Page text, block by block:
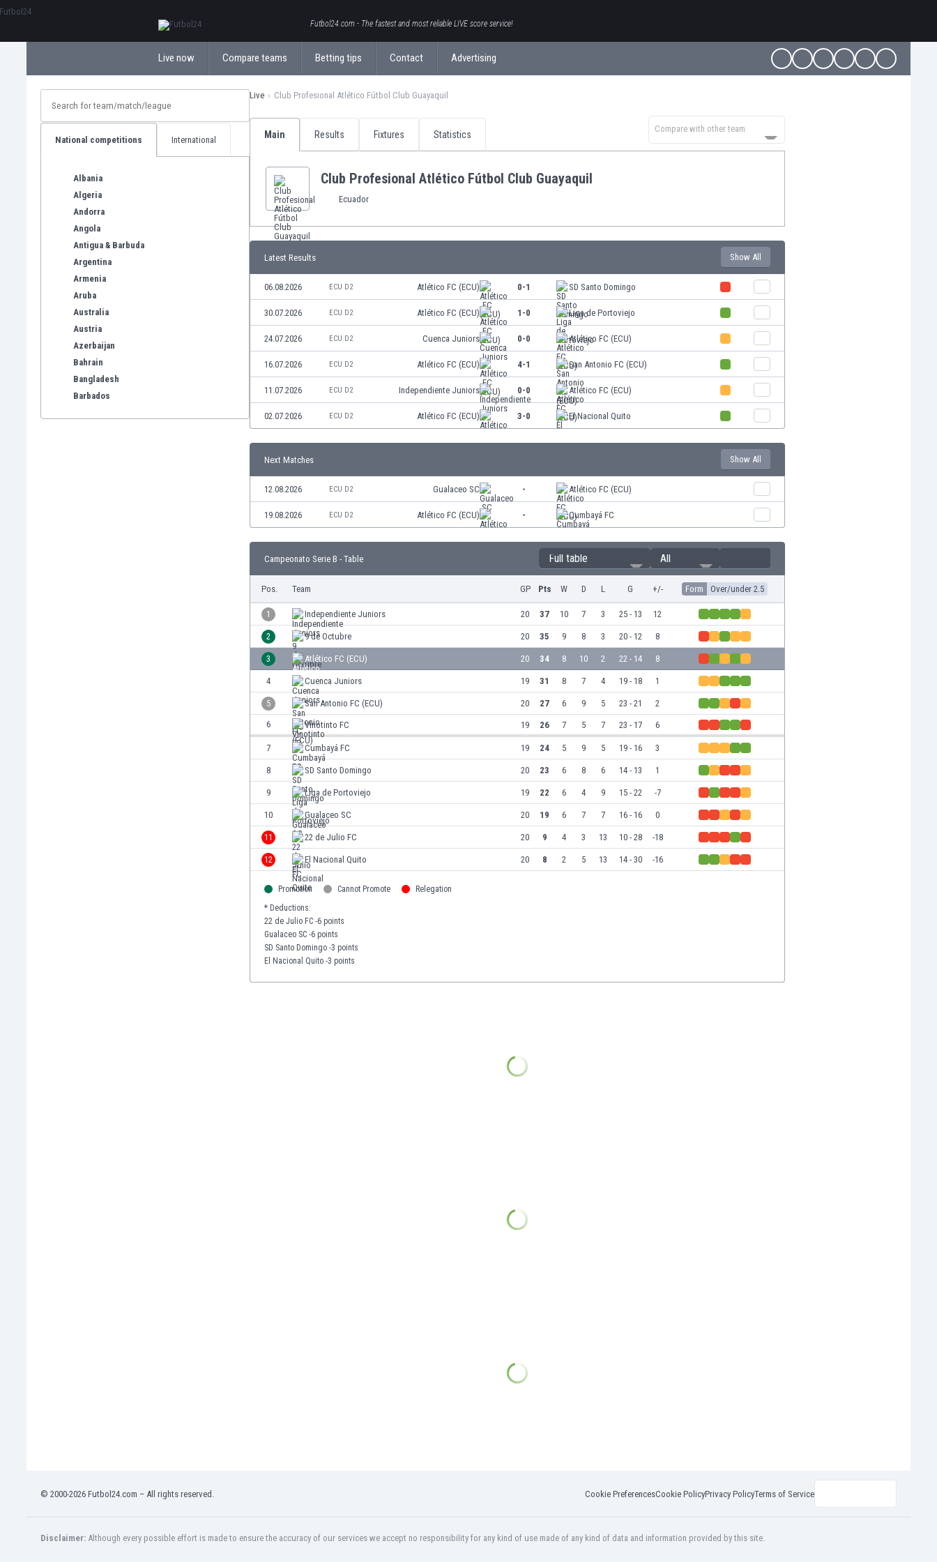
Futbol24.com - The fastest and most reliable LIVE score service!
Live now Compare teams Betting tips Contact Advertising
National competitions International
Albania
Algeria
Andorra
Angola
Antigua & Barbuda
Argentina
Armenia
Aruba
Australia
Austria
Azerbaijan
Bahrain
Bangladesh
Barbados
Kuwait
Latvia
Live Club Profesional Atlético Fútbol Club Guayaquil
Main Results Fixtures Statistics
Compare with other team
Club Profesional Atlético Fútbol Club Guayaquil
Ecuador
Latest Results Show All
06.08.2026 ECU D2 Atlético FC (ECU) 0-1 SD Santo Domingo
30.07.2026 ECU D2 Atlético FC (ECU) 1-0 Liga de Portoviejo
24.07.2026 ECU D2 Cuenca Juniors 0-0 Atlético FC (ECU)
16.07.2026 ECU D2 Atlético FC (ECU) 4-1 San Antonio FC (ECU)
11.07.2026 ECU D2 Independiente Juniors 0-0 Atlético FC (ECU)
02.07.2026 ECU D2 Atlético FC (ECU) 3-0 El Nacional Quito
Next Matches Show All
12.08.2026 ECU D2 Gualaceo SC - Atlético FC (ECU)
19.08.2026 ECU D2 Atlético FC (ECU) - Cumbayá FC
Campeonato Serie B - Table Full table All
Pos. Team GP Pts W D L G +/- Form Over/under 2.5
1 Independiente Juniors 20 37 10 7 3 25 - 13 12
2 9 de Octubre 20 35 9 8 3 20 - 12 8
3 Atlético FC (ECU) 20 34 8 10 2 22 - 14 8
4 Cuenca Juniors 19 31 8 7 4 19 - 18 1
5 San Antonio FC (ECU) 20 27 6 9 5 23 - 21
2
6
Vinotinto FC 19 26 7 5 7 23 - 17 6
7 Cumbayá FC 19 24 5 9 5 19 - 16 3
8 SD Santo Domingo 20 23 6 8 6 14 - 13 1
9 Liga de Portoviejo 19 22 6 4 9 15 - 22 -7
10 Gualaceo SC 20 19 6 7 7 16 - 16 0
11 22 de Julio FC 20 9 4 3 13 10 - 28 -18
12 El Nacional Quito 20 8 2 5 13 14 - 30 -16
Promotion Cannot Promote
Relegation
* Deductions:
22 de Julio FC -6 points
Gualaceo SC -6 points
SD Santo Domingo -3 points
El Nacional Quito -3 points
© 2000-2026 Futbol24.com – All rights reserved. Cookie PreferencesCookie PolicyPrivacy PolicyTerms of Service
Disclaimer: Although every possible effort is made to ensure the accuracy of our services we accept no responsibility for any kind of use made of any kind of data and information provided by this site.